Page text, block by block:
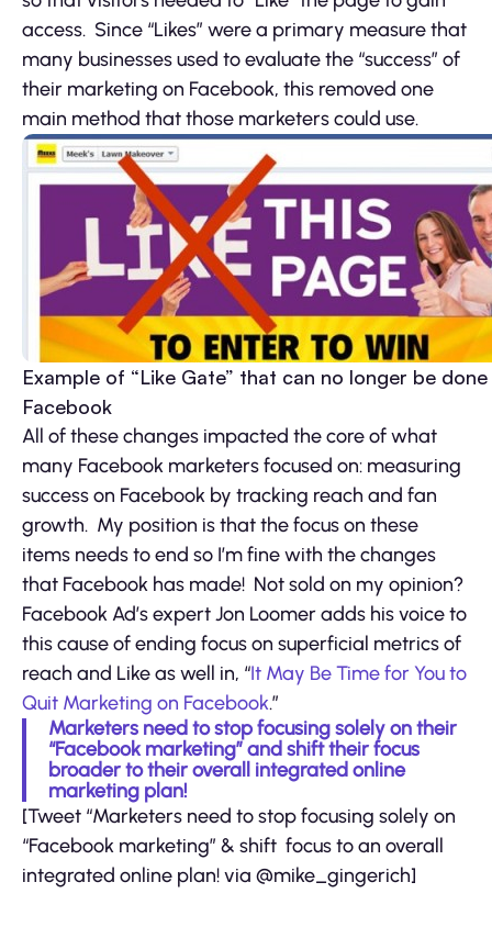
access. Since “Likes” were a primary measure that
many businesses used to evaluate the “success” of
their marketing on Facebook, this removed one
main method that those marketers could use.
Example of “Like Gate” that can no longer be
Facebook
All of these changes impacted the core of what
many Facebook marketers focused on: measuring
success on Facebook by tracking reach and fan
growth. My position is that the focus on these
items needs to end so I’m fine with the changes
that Facebook has made! Not sold on my opinion?
Facebook Ad’s expert Jon Loomer adds his voice to
this cause of ending focus on superficial metrics of
reach and Like as well in, “It May Be Time for You to
Quit Marketing on Facebook.”
Marketers need to stop focusing solely on their
“Facebook marketing” and shift their focus
broader to their overall integrated online
marketing plan!
[Tweet “Marketers need to stop focusing solely on
“Facebook marketing” & shift focus to an overall
integrated online plan! via @mike_gingerich]